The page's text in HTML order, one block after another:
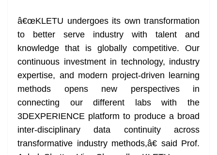
â€œKLETU undergoes its own transformation
to better serve industry with talent and
knowledge that is globally competitive. Our
continuous investment in technology, industry
expertise, and modern project-driven learning
methods opens new perspectives in
connecting our different labs with the
3DEXPERIENCE platform to produce a broad
inter-disciplinary data continuity across
transformative industry methods,â€ said Prof.